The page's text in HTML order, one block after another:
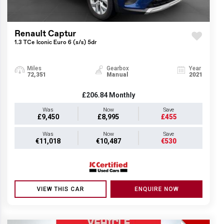
Renault Captur
1.3 TCe Iconic Euro 6 (s/s) 5dr
Miles
72,351
Gearbox
Manual
Year
2021
£206.84 Monthly
Was
£9,450
Now
£8,995
Save
£455
Was
€11,018
Now
€10,487
Save
€530
VIEW THIS CAR ENQUIRE NOW